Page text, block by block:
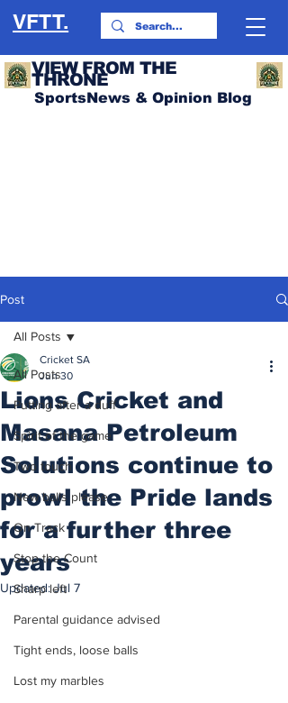
VFTT.
VIEW FROM THE
THRONE
SportsNews & Opinion Blog
Post
All Posts
Putting after a duff
Spirit of the game
Two touch
New balls please
On Track
Stop the Count
Sharp left
Parental guidance advised
Tight ends, loose balls
Lost my marbles
All Posts
Lions Cricket and
Masana Petroleum
Solutions continue to
prowl the Pride lands
for a further three
years
Cricket SA
Jun 30
Updated:Jul 7